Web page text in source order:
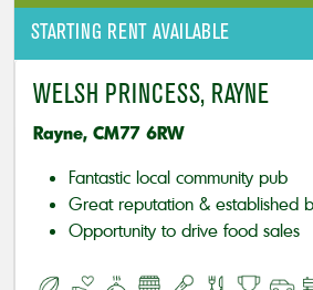
STARTING RENT AVAILABLE
WELSH PRINCESS, RAYNE
Rayne, CM77 6RW
Fantastic local community pub
Great reputation & established
Opportunity to drive food sales